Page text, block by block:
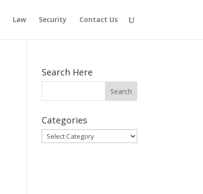
Law Security Contact Us
Search Here
Categories
Categories